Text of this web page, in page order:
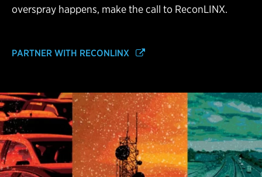
overspray happens, make the call to ReconLINX.
PARTNER WITH RECONLINX